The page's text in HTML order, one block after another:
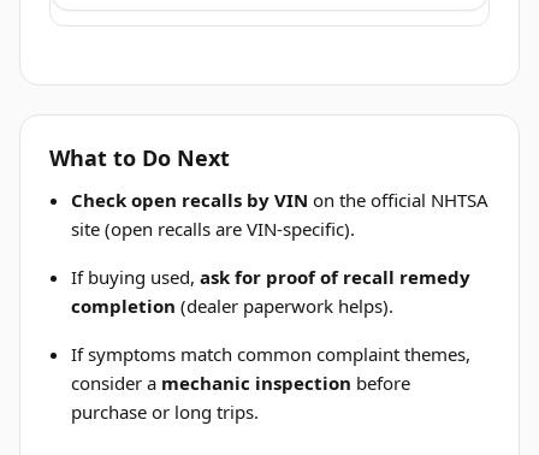
What to Do Next
Check open recalls by VIN on the official NHTSA
site (open recalls are VIN-specific).
If buying used,ask for proof of recall remedy
completion (dealer paperwork helps).
If symptoms match common complaint themes,
consider a mechanic inspection before
purchase or long trips.